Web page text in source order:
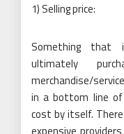
1) Selling price:
Something that
ultimately
merchandise/
in a bottom line of
cost by itself.